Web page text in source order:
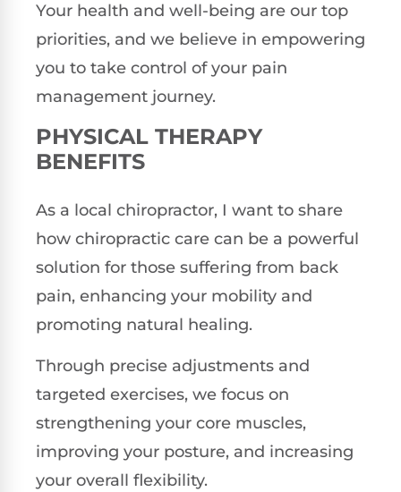
Your health and well-being are our top
priorities, and we believe in empowering
you to take control of your pain
management journey.
PHYSICAL THERAPY
BENEFITS
As a local chiropractor, I want to share
how chiropractic care can be a powerful
solution for those suffering from back
pain, enhancing your mobility and
promoting natural healing.
Through precise adjustments and
targeted exercises, we focus on
strengthening your core muscles,
improving your posture, and increasing
your overall flexibility.